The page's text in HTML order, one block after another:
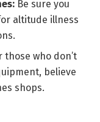
Be sure you
altitude illness
those who don’t
believe
shops.